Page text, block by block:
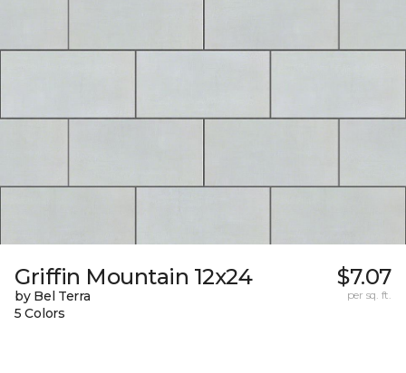
Griffin Mountain 12x24
by Bel Terra
5 Colors
$7.07
per sq. ft.